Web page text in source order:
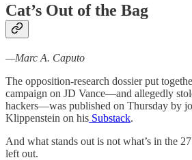
Cat’s Out of the Bag
—Marc A. Caputo
The opposition-research dossier put
campaign on JD Vance—and allegedly
hackers—was published on Thursday by
Klippenstein on his Substack.
And what stands out is not what’s in the
left out.